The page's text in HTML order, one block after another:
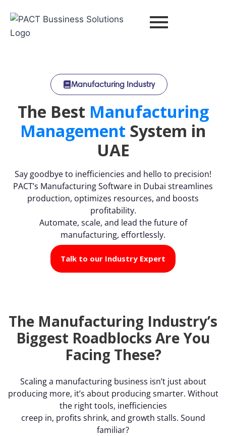
Manufacturing Industry
The Best Manufacturing
Management System in
UAE
Say goodbye to inefficiencies and hello to precision!
PACT’s Manufacturing Software in Dubai streamlines
production, optimizes resources, and boosts
profitability.
Automate, scale, and lead the future of
manufacturing, effortlessly.
Talk to our Industry Expert
The Manufacturing Industry’s
Biggest Roadblocks Are You
Facing These?
Scaling a manufacturing business isn’t just about
producing more, it’s about producing smarter. Without
the right tools, inefficiencies
creep in, profits shrink, and growth stalls. Sound
familiar?